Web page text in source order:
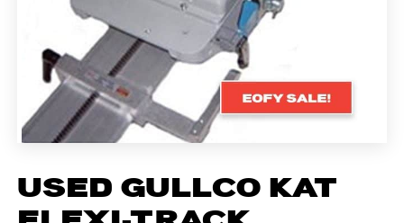
USED GULLCO KAT